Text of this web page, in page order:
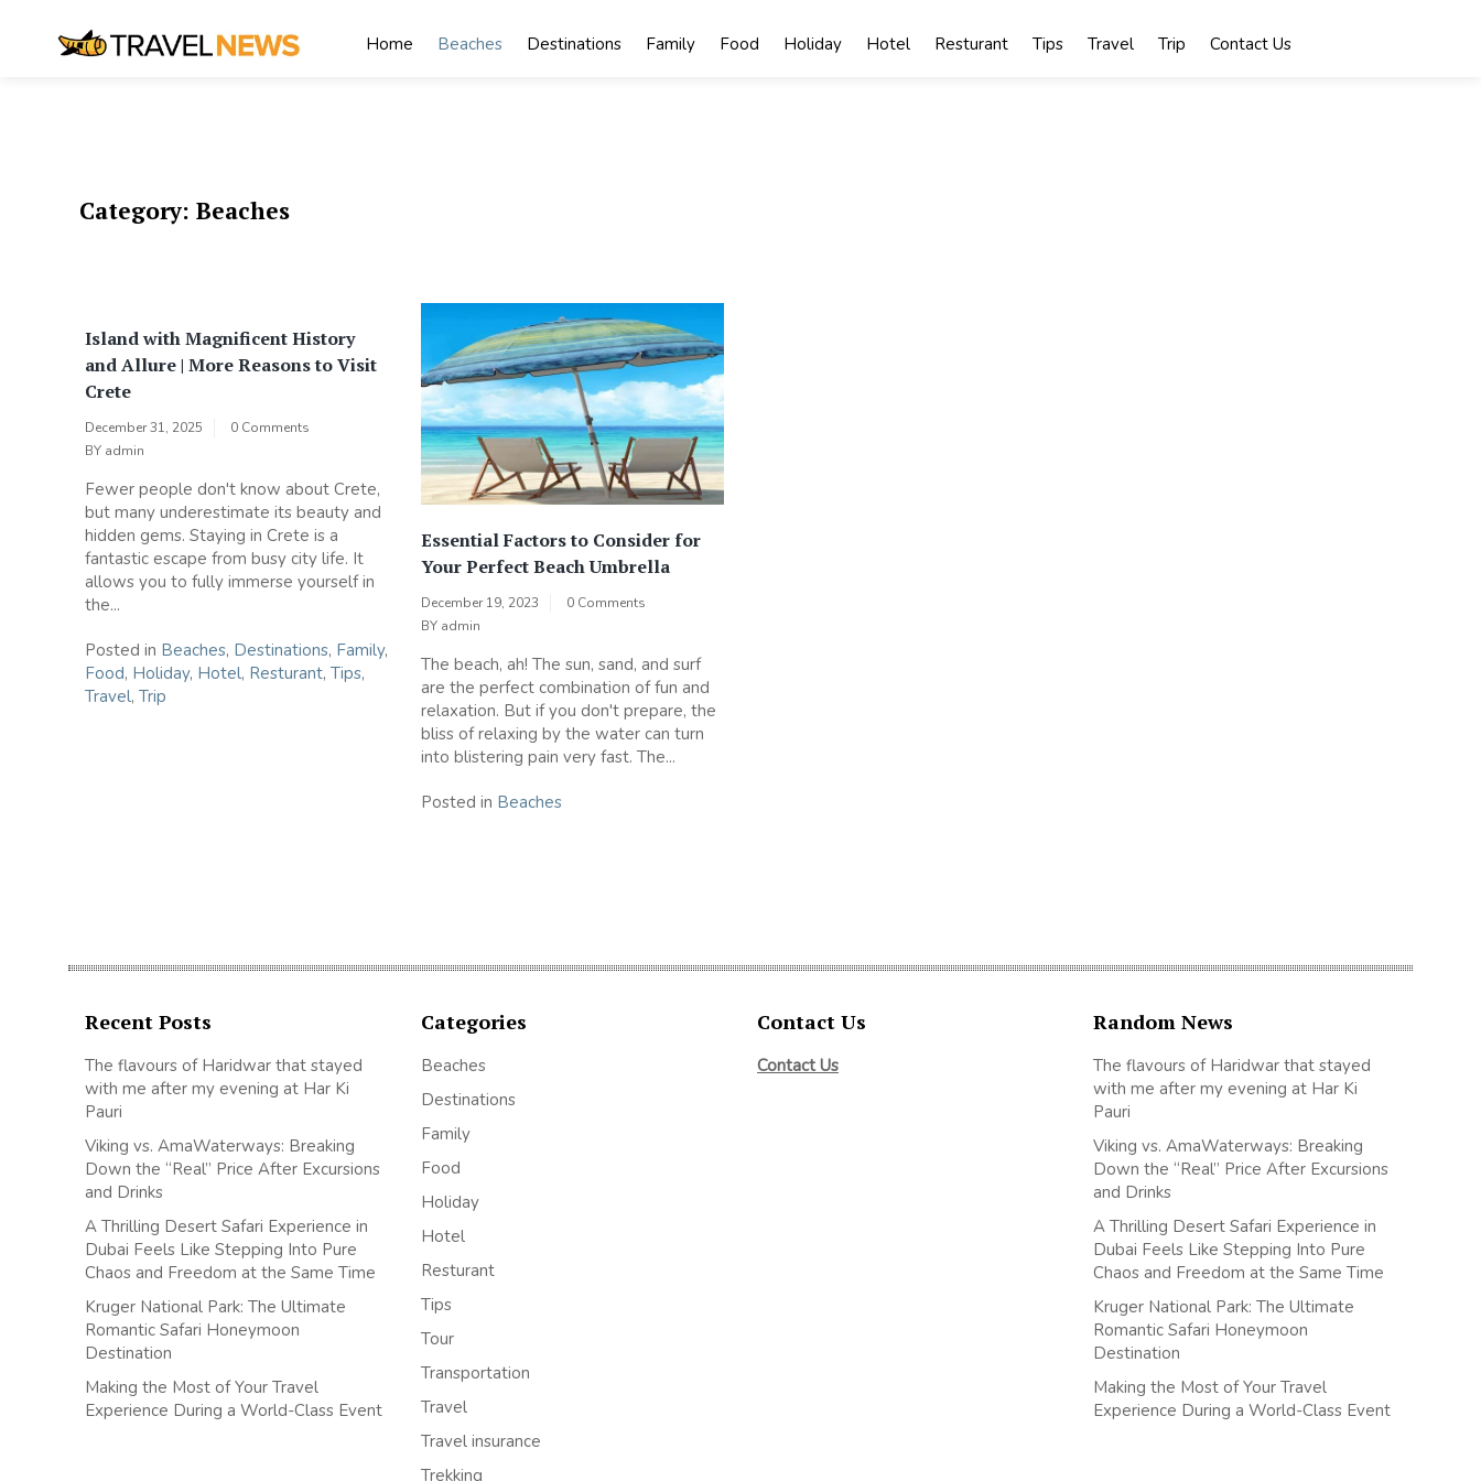
Home Beaches Destinations Family Food Holiday Hotel Resturant Tips Travel Trip Contact Us
Category: Beaches
Island with Magnificent History
and Allure | More Reasons to Visit
Crete
December 31, 2025
0 Comments
BY admin
Fewer people don't know about Crete,
but many underestimate its beauty and
hidden gems. Staying in Crete is a
fantastic escape from busy city life. It
allows you to fully immerse yourself in
the...
Posted in Beaches, Destinations, Family,
Food, Holiday, Hotel, Resturant, Tips,
Travel, Trip
Essential Factors to Consider for
Your Perfect Beach Umbrella
December 19, 2023
0 Comments
BY admin
The beach, ah! The sun, sand, and surf
are the perfect combination of fun and
relaxation. But if you don't prepare, the
bliss of relaxing by the water can turn
into blistering pain very fast. The...
Posted in Beaches
Recent Posts
The flavours of Haridwar that stayed
with me after my evening at Har Ki
Pauri
Viking vs. AmaWaterways: Breaking
Down the “Real” Price After Excursions
and Drinks
A Thrilling Desert Safari Experience in
Dubai Feels Like Stepping Into Pure
Chaos and Freedom at the Same Time
Kruger National Park: The Ultimate
Romantic Safari Honeymoon
Destination
Making the Most of Your Travel
Experience During a World-Class Event
Categories
Beaches
Destinations
Family
Food
Holiday
Hotel
Resturant
Tips
Tour
Transportation
Travel
Travel insurance
Trekking
Contact Us
Contact Us
Random News
The flavours of Haridwar that stayed
with me after my evening at Har Ki
Pauri
Viking vs. AmaWaterways: Breaking
Down the “Real” Price After Excursions
and Drinks
A Thrilling Desert Safari Experience in
Dubai Feels Like Stepping Into Pure
Chaos and Freedom at the Same Time
Kruger National Park: The Ultimate
Romantic Safari Honeymoon
Destination
Making the Most of Your Travel
Experience During a World-Class Event